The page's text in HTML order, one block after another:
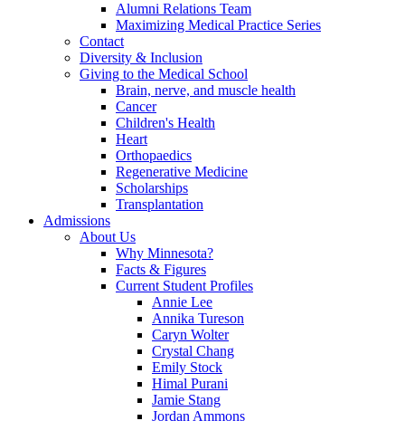
Alumni Relations Team
Maximizing Medical Practice Series
Contact
Diversity & Inclusion
Giving to the Medical School
Brain, nerve, and muscle health
Cancer
Children's Health
Heart
Orthopaedics
Regenerative Medicine
Scholarships
Transplantation
Admissions
About Us
Why Minnesota?
Facts & Figures
Current Student Profiles
Annie Lee
Annika Tureson
Caryn Wolter
Crystal Chang
Emily Stock
Himal Purani
Jamie Stang
Jordan Ammons